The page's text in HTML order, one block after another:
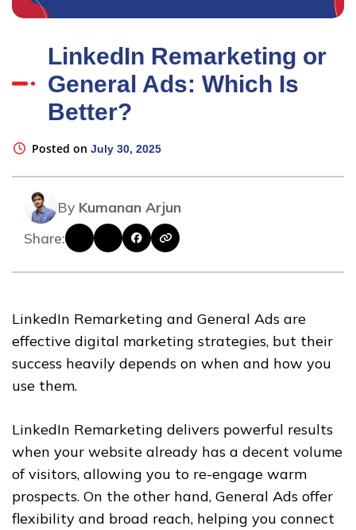
LinkedIn Remarketing or
General Ads: Which Is
Better?
Posted on July 30, 2025
By Kumanan Arjun
Share:
LinkedIn Remarketing and General Ads are
effective digital marketing strategies, but their
success heavily depends on when and how you
use them.
LinkedIn Remarketing delivers powerful results
when your website already has a decent volume
of visitors, allowing you to re-engage warm
prospects. On the other hand, General Ads offer
flexibility and broad reach, helping you connect